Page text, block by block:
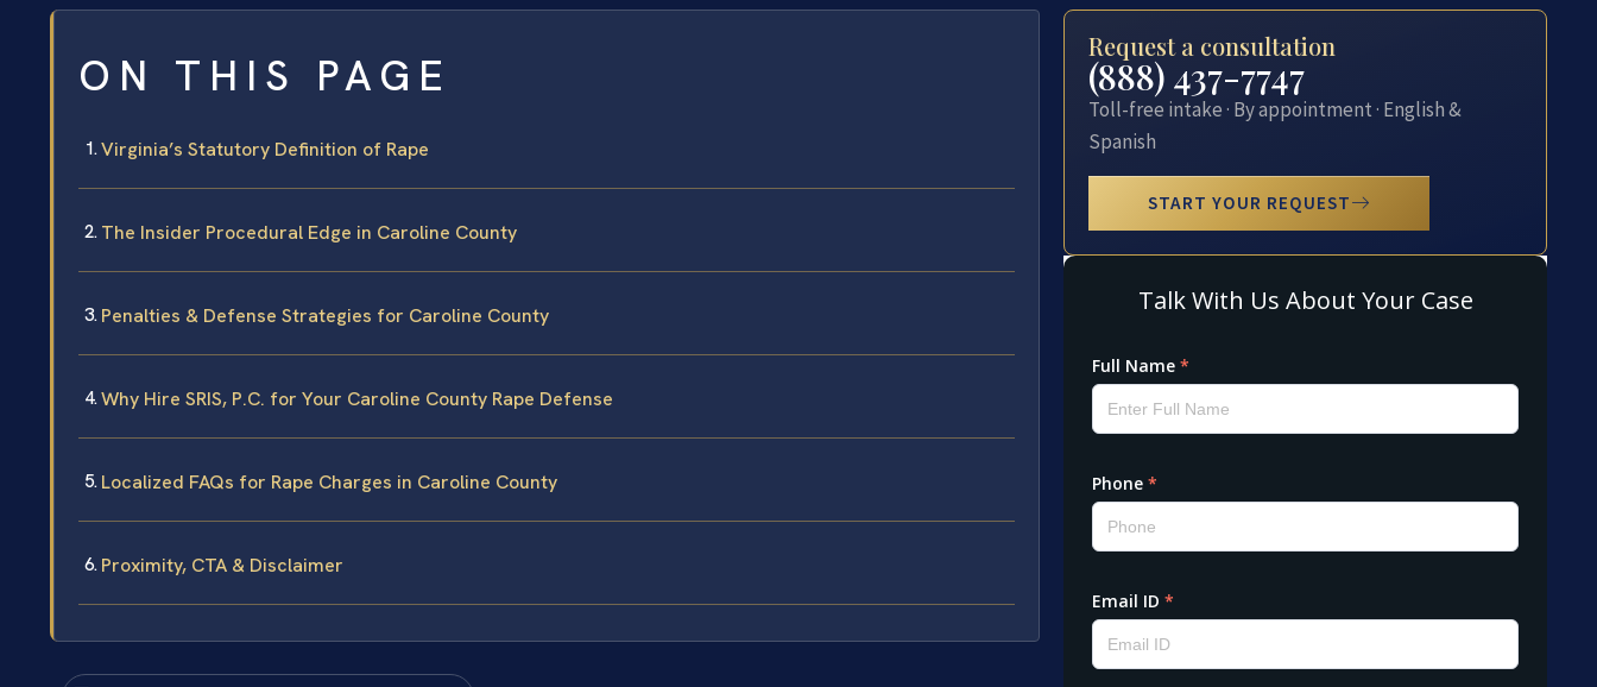
ON THIS PAGE
Virginia’s Statutory Definition of Rape
The Insider Procedural Edge in Caroline County
Penalties & Defense Strategies for Caroline County
Why Hire SRIS, P.C. for Your Caroline County Rape Defense
Localized FAQs for Rape Charges in Caroline County
Proximity, CTA & Disclaimer
Request a consultation
(888) 437-7747
Toll-free intake · By appointment · English &
Spanish
START YOUR REQUEST